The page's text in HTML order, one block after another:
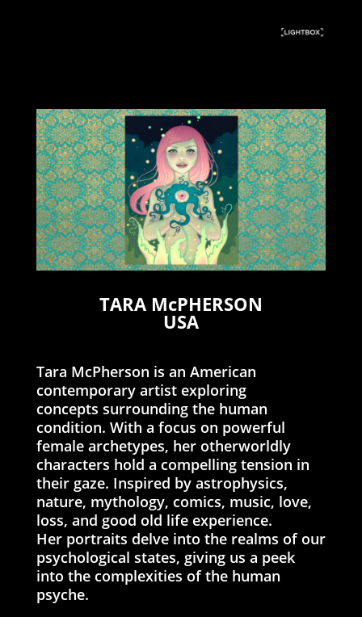
TARA McPHERSON
USA
Tara McPherson is an American
contemporary artist exploring
concepts surrounding the human
condition. With a focus on powerful
female archetypes, her otherworldly
characters hold a compelling tension in
their gaze. Inspired by astrophysics,
nature, mythology, comics, music, love,
loss, and good old life experience.
Her portraits delve into the realms of our
psychological states, giving us a peek
into the complexities of the human
psyche.